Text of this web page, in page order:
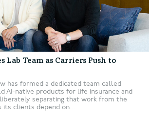
Lab Team as Carriers Push to
has formed a dedicated team called
AI-native products for life insurance and
separating that work from the
its clients depend on....